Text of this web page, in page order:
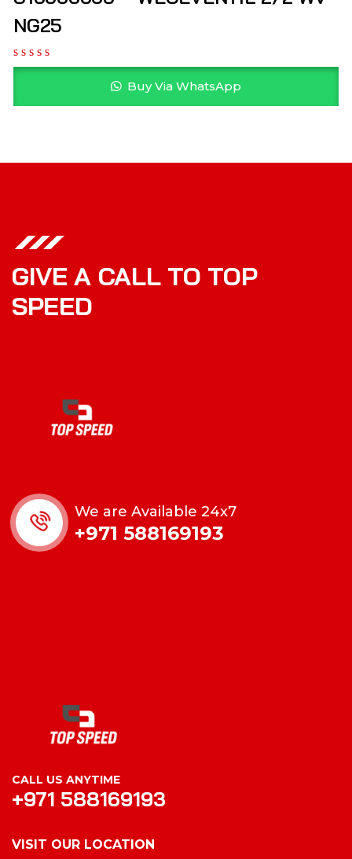
NG25
Buy Via WhatsApp
GIVE A CALL TO TOP
SPEED
We are Available 24x7
+971 588169193
CALL US ANYTIME
+971 588169193
VISIT OUR LOCATION